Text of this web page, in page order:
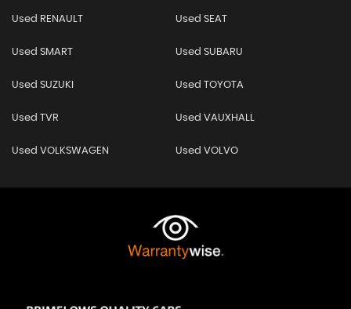
Used RENAULT Used SEAT
Used SMART Used SUBARU
Used SUZUKI Used TOYOTA
Used TVR Used VAUXHALL
Used VOLKSWAGEN Used VOLVO